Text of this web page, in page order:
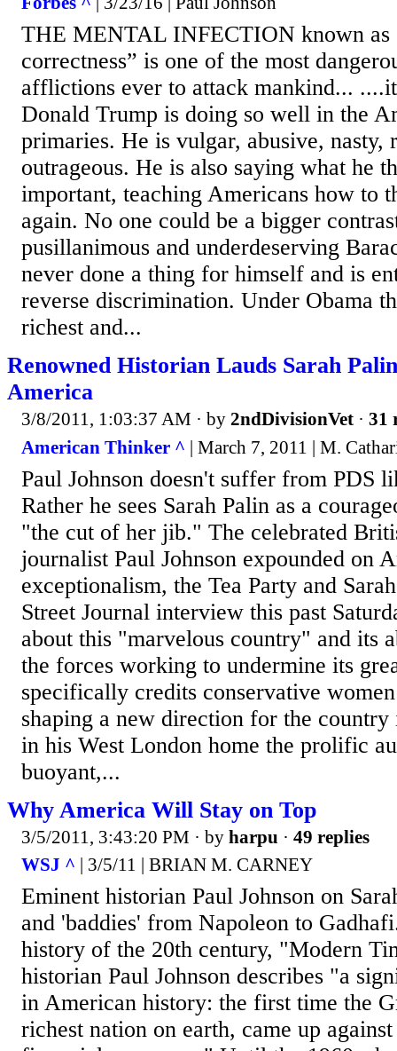
THE MENTAL INFECTION known as
correctness” is one of the most
afflictions ever to attack mankind...
Donald Trump is doing so well in the
primaries. He is vulgar, abusive, nasty,
outrageous. He is also saying what he
important, teaching Americans how to
again. No one could be a bigger
pusillanimous and underdeserving
never done a thing for himself and is
reverse discrimination. Under Obama
richest and...
Renowned Historian Lauds Sarah
America
3/8/2011, 1:03:37 AM · by 2ndDivisionVet · 31
American Thinker ^ | March 7, 2011 | M.
Paul Johnson doesn't suffer from PDS
Rather he sees Sarah Palin as a
"the cut of her jib." The celebrated
journalist Paul Johnson expounded on
exceptionalism, the Tea Party and
Street Journal interview this past
about this "marvelous country" and its
the forces working to undermine its
specifically credits conservative
shaping a new direction for the
in his West London home the prolific
buoyant,...
Why America Will Stay on Top
3/5/2011, 3:43:20 PM · by harpu · 49 replies
WSJ ^ | 3/5/11 | BRIAN M. CARNEY
Eminent historian Paul Johnson on
and 'baddies' from Napoleon to
history of the 20th century, "Modern
historian Paul Johnson describes "a
in American history: the first time the
richest nation on earth, came up